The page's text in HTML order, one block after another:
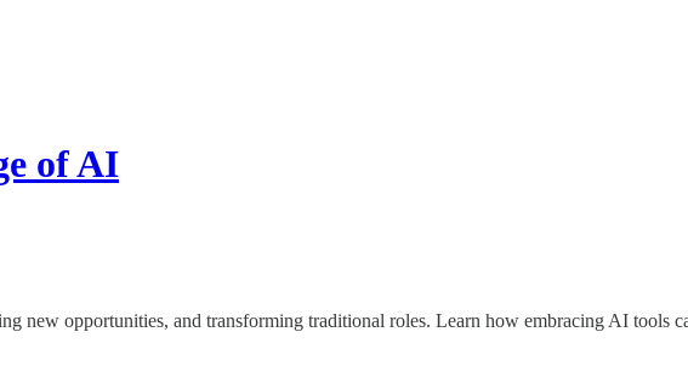
of AI
new opportunities, and transforming traditional roles. Learn how embracing AI tools